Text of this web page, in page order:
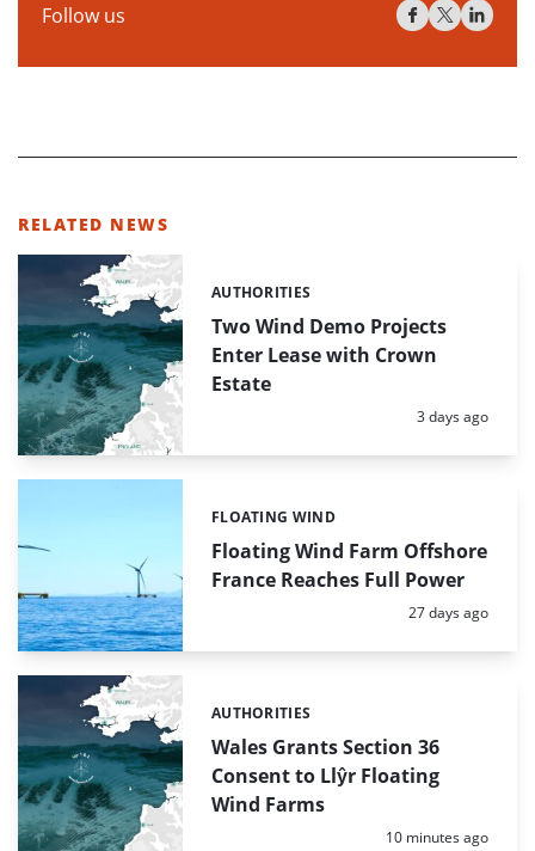
Follow us
RELATED NEWS
Two Wind Demo Projects
Enter Lease with Crown
Estate
Categories:
AUTHORITIES
Posted:
3 days ago
Floating Wind Farm Offshore
France Reaches Full Power
Categories:
FLOATING WIND
Posted:
27 days ago
Wales Grants Section 36
Consent to Llŷr Floating
Wind Farms
Categories:
AUTHORITIES
Posted:
10 minutes ago